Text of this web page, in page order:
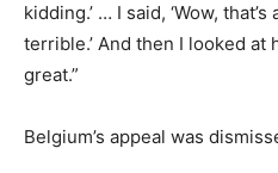
kidding.’ … I said, ‘Wow,
terrible.’ And then I looked at
great.”
Belgium’s appeal was